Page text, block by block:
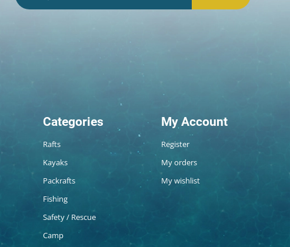
Categories
Rafts
Kayaks
Packrafts
Fishing
Safety / Rescue
Camp
My Account
Register
My orders
My wishlist